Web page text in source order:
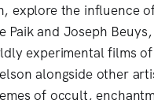
explore the influence
Paik and Joseph
experimental films of
alongside other
of occult,